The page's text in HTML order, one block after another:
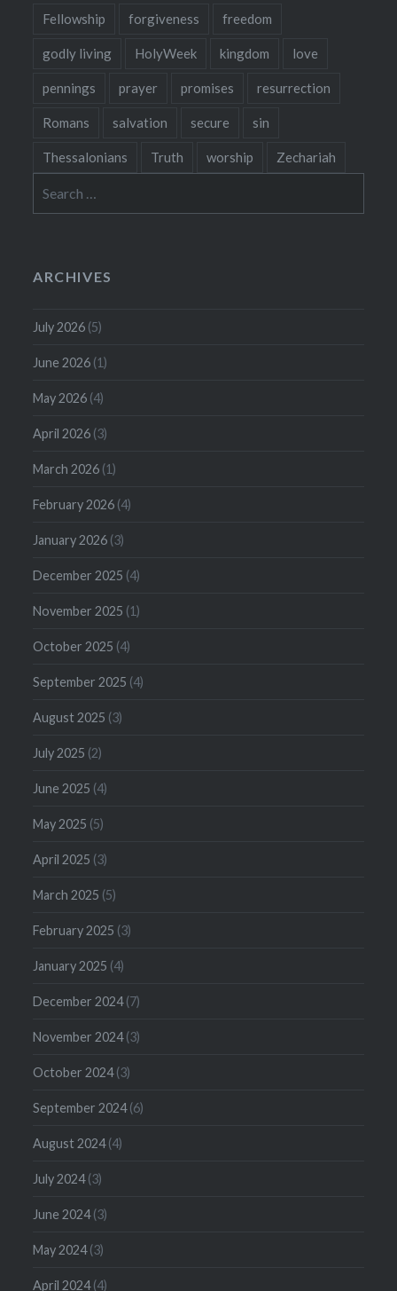
Fellowship forgiveness freedom
godly living HolyWeek kingdom love
pennings prayer promises resurrection
Romans salvation secure sin
Thessalonians Truth worship Zechariah
for:
ARCHIVES
July 2026 (5)
June 2026 (1)
May 2026 (4)
April 2026 (3)
March 2026 (1)
February 2026 (4)
January 2026 (3)
December 2025 (4)
November 2025 (1)
October 2025 (4)
September 2025 (4)
August 2025 (3)
July 2025 (2)
June 2025 (4)
May 2025 (5)
April 2025 (3)
March 2025 (5)
February 2025 (3)
January 2025 (4)
December 2024(7)
November 2024(3)
October 2024(3)
September 2024(6)
August 2024(4)
July 2024(3)
June 2024(3)
May 2024(3)
April 2024(4)